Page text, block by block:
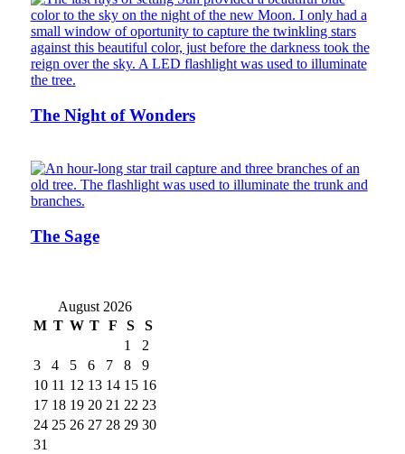
The Night of Wonders
The Sage
August 2026
M T W T F S
S
1
2
3
4 5 6 7 8
9
10 11 12 13 14 15 16
17 18 19 20 21 22 23
24 25 26 27 28 29 30
31